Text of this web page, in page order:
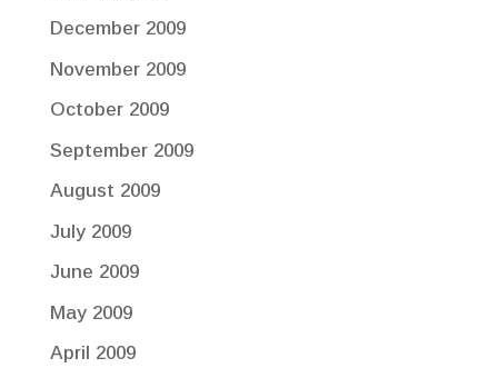
December 2009
November 2009
October 2009
September 2009
August 2009
July 2009
June 2009
May 2009
April 2009